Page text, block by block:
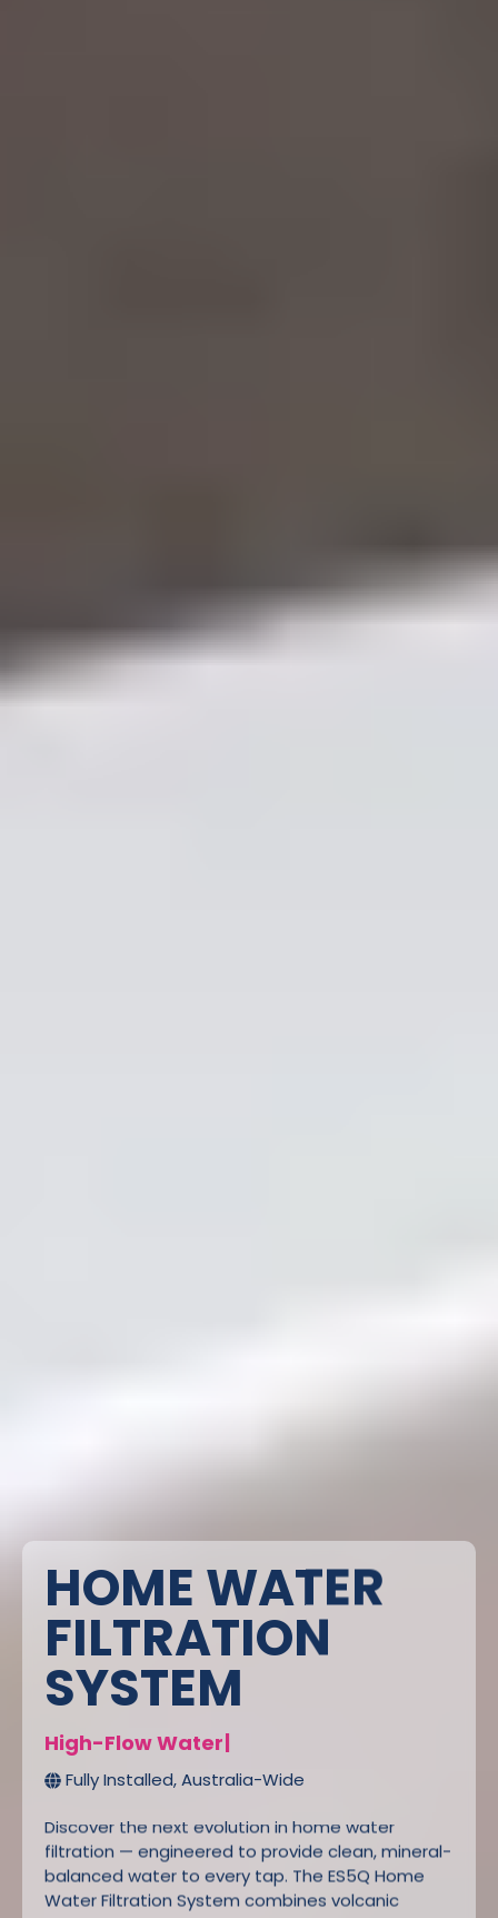
HOME WATER
FILTRATION
SYSTEM
High-FlowWater F
Fully Installed, Australia-Wide
Discover the next evolution in home water
filtration — engineered to provide clean, mineral-
balanced water to every tap. The ES5Q Home
Water Filtration System combines volcanic